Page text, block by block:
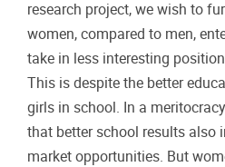
research project, we wish to
women, compared to men,
take in less interesting
This is despite the better
girls in school. In a
that better school results also
market opportunities. But